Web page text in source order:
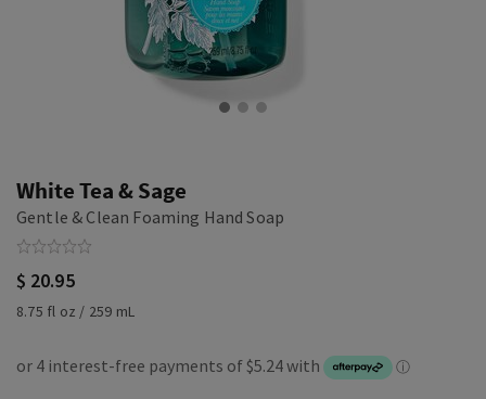
White Tea & Sage
Gentle & Clean Foaming Hand Soap
$ 20.95
8.75 fl oz / 259 mL